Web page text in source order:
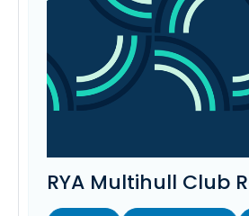
RYA Multihull Club